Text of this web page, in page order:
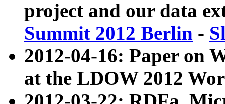
project and our data
Summit 2012 Berlin -
2012-04-16: Paper on
at the LDOW 2012